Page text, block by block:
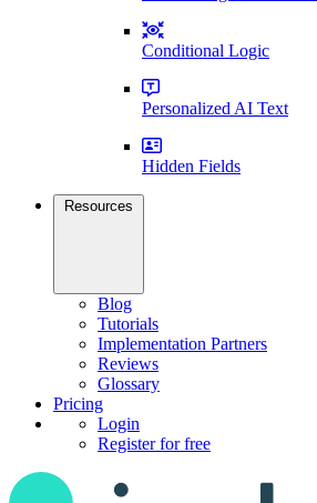
Conditional Logic
Personalized AI Text
Hidden Fields
Resources
Blog
Tutorials
Implementation Partners
Reviews
Glossary
Pricing
Login
Register for free